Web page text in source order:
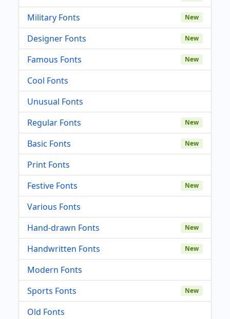
Military Fonts New
Designer Fonts New
Famous Fonts New
Cool Fonts
Unusual Fonts
Regular Fonts
New
Basic Fonts New
Print Fonts
Festive Fonts
New
Various Fonts
Hand-drawn Fonts
New
Handwritten Fonts New
Modern Fonts
Sports Fonts
New
Old Fonts